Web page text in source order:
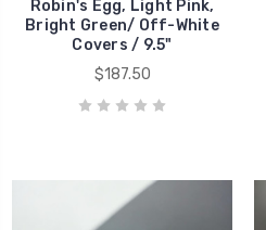
Robin's Egg, Light Pink,
Bright Green/ Off-White
Covers / 9.5"
$187.50